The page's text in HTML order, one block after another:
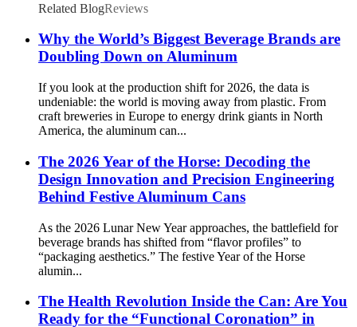
Related BlogReviews
Why the World’s Biggest Beverage Brands are
Doubling Down on Aluminum
If you look at the production shift for 2026, the data is
undeniable: the world is moving away from plastic. From
craft breweries in Europe to energy drink giants in North
America, the aluminum can...
The 2026 Year of the Horse: Decoding the
Design Innovation and Precision Engineering
Behind Festive Aluminum Cans
As the 2026 Lunar New Year approaches, the battlefield for
beverage brands has shifted from “flavor profiles” to
“packaging aesthetics.” The festive Year of the Horse
alumin...
The Health Revolution Inside the Can: Are You
Ready for the “Functional Coronation” in